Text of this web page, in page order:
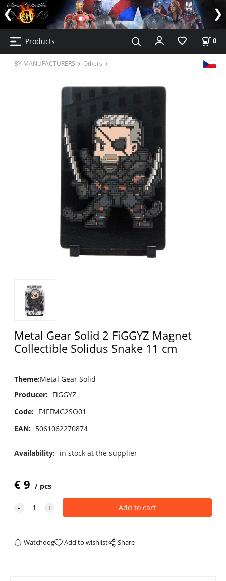
Products 0
BY MANUFACTURERS Others
Metal Gear Solid 2 FiGGYZ Magnet
Collectible Solidus Snake 11 cm
Theme:Metal Gear Solid
Producer: FiGGYZ
Code: F4FFMG2SO01
EAN: 5061062270874
Availability: in stock at the supplier
€9 pcs
Watchdog Add to wishlist Share